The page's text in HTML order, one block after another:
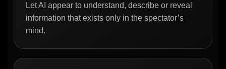
Let AI appear to understand, describe or reveal
information that exists only in the spectator’s
mind.